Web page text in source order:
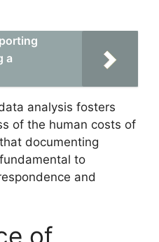
a
analysis fosters
of the human costs of
documenting
to
and
of